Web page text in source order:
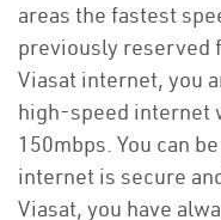
areas the fastest
previously reserved
Viasat internet, you
high-speed internet
150mbps. You can
internet is secure
Viasat, you have